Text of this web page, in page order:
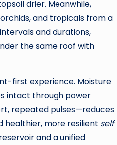
drier. Meanwhile,
and tropicals from a
and durations,
the same roof with
first experience. Moisture
intact through power
repeated pulses—reduces
healthier, more resilient self
and a unified